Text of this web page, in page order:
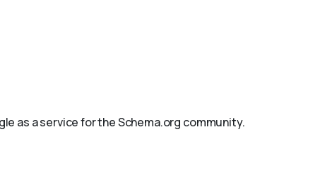
as a service for the Schema.org community.